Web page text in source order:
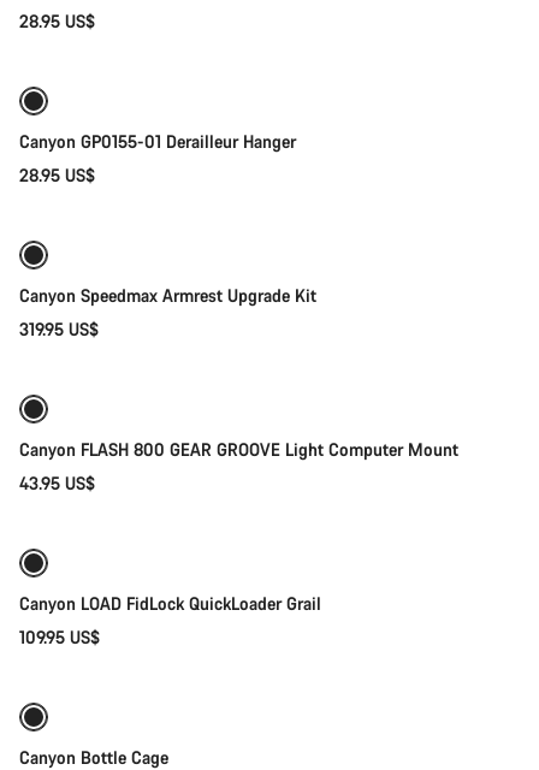
28.95 US$
Canyon GP0155-01 Derailleur Hanger
28.95 US$
Canyon Speedmax Armrest Upgrade Kit
319.95 US$
Canyon FLASH 800 GEAR GROOVE Light Computer Mount
43.95 US$
Canyon LOAD FidLock QuickLoader Grail
109.95 US$
Canyon Bottle Cage